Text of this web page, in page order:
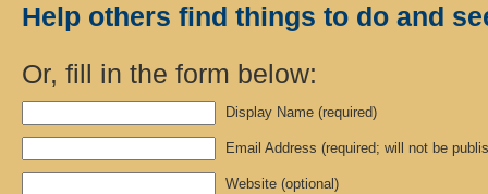
Help others find things to do and
Or, fill in the form below:
Display Name (required)
Email Address (required; will not be
Website (optional)